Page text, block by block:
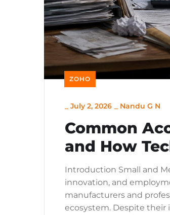
ZOHO
July 2, 2026 Nandu G N
Common
and How
Introduction Small and
innovation, and
manufacturers and
ecosystem. Despite their